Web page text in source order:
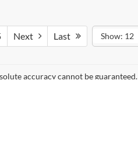
Next Last Show: 12
accuracy cannot be guaranteed.